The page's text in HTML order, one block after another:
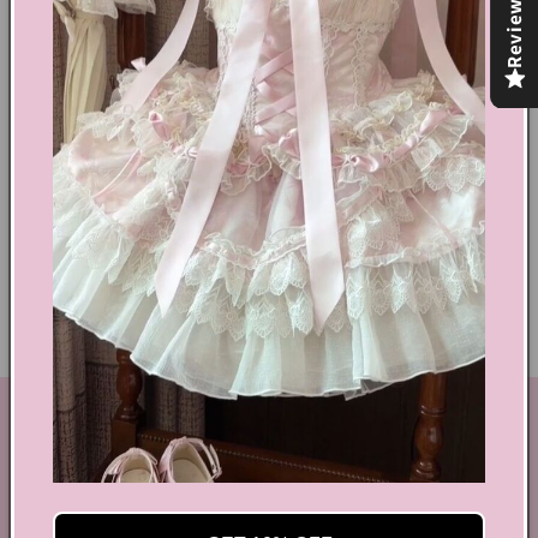
Share
Text block
Shoes Size Confirmation
Delivery & Returns
Ethical Fashion
GET IN TOUCH
By Coquette is an online boutique that nail the look of
aesthetic wear, coquette, fairy dress, kawaii edge, and
Reviews